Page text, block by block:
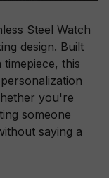
Steel Watch
design. Built
this
you're
someone
saying a